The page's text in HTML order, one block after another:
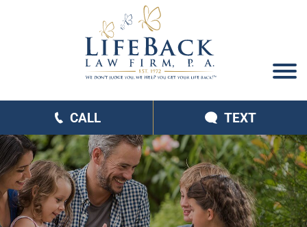
CALL TEXT